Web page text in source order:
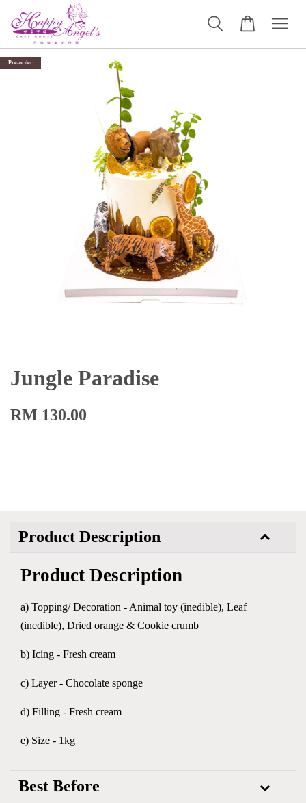
Pre-order
Jungle Paradise
RM 130.00
Product Description
Product Description
a) Topping/ Decoration - Animal toy (inedible), Leaf
(inedible), Dried orange & Cookie crumb
b) Icing - Fresh cream
c) Layer - Chocolate sponge
d) Filling - Fresh cream
e) Size - 1kg
Best Before